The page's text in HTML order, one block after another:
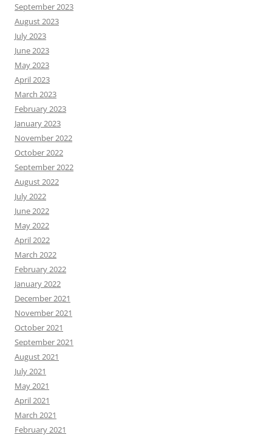
September 2023
August 2023
July 2023
June 2023
May 2023
April 2023
March 2023
February 2023
January 2023
November 2022
October 2022
September 2022
August 2022
July 2022
June 2022
May 2022
April 2022
March 2022
February 2022
January 2022
December 2021
November 2021
October 2021
September 2021
August 2021
July 2021
May 2021
April 2021
March 2021
February 2021